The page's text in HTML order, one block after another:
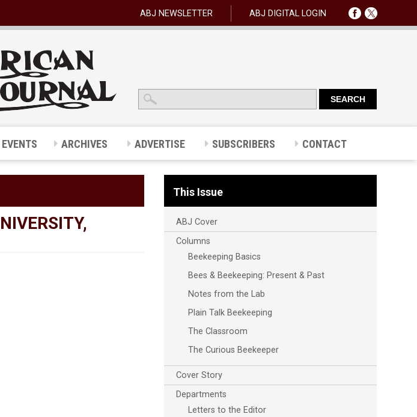
ABJ NEWSLETTER ABJ DIGITAL LOGIN
EVENTS ARCHIVES ADVERTISE SUBSCRIBERS CONTACT
Outlook Live
This Issue
ABJ Cover
Columns
Beekeeping Basics
Bees & Beekeeping: Present & Past
Notes from the Lab
Plain Talk Beekeeping
The Classroom
The Curious Beekeeper
Cover Story
Departments
Letters to the Editor